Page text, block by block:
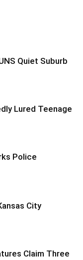
Quiet Suburb
Lured Teenage
Police
City
Claim Three